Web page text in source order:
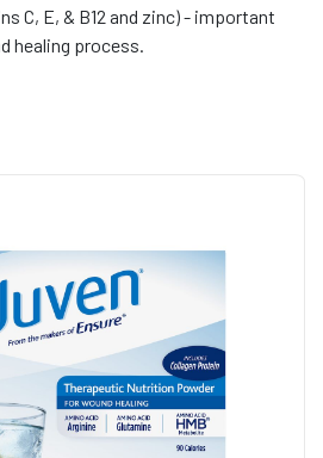
C, E, & B12 and zinc) - important
healing process.